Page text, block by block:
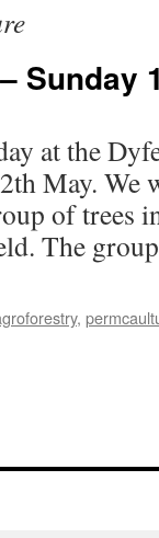
Sunday
at the
May. We
of trees
The
,